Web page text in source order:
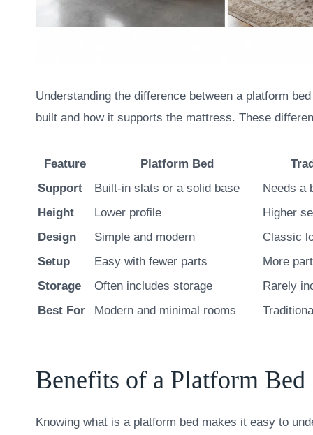
Understanding the difference between a platform
built and how it supports the mattress. These
Feature Platform Bed
Support
Built-in slats or a solid base
Needs a
Height
Lower profile
Higher
Design
Simple and modern
Classic
Setup
Easy with fewer parts
More
Storage
Often includes storage
Rarely
Best For
Modern and minimal rooms
Benefits of a Platform Bed
Knowing what is a platform bed makes it easy to